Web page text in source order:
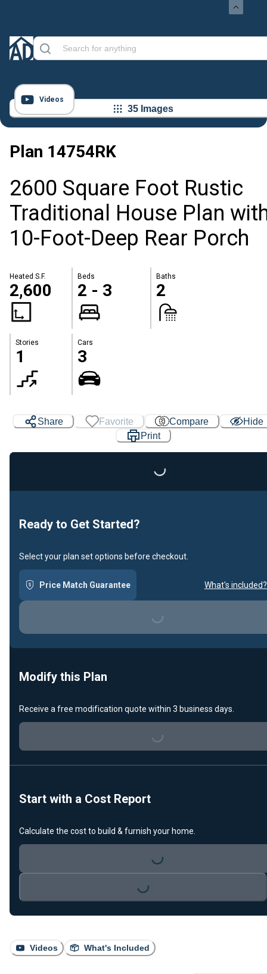
Videos
35 Images
Plan 14754RK
2600 Square Foot Rustic
Traditional House Plan
10-Foot-Deep Rear Porch
Heated S.F.
2,600
Beds
2 - 3
Baths
2
Stories
1
Cars
3
Videos What's Included
Share Favorite Compare
Hide
Print
Loading...
Ready to Get Started?
Select your plan set options before checkout.
Price Match Guarantee What's included?
Loading...
Modify this Plan
Receive a free modification quote within 3 business days.
Loading...
Start with a Cost Report
Calculate the cost to build & furnish your home.
Loading...
Loading...